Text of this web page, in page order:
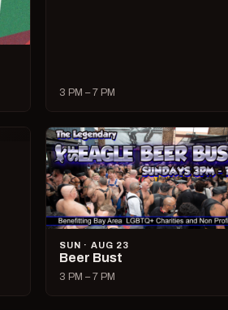
3 PM – 7 PM
SUN · AUG 23
Beer Bust
3 PM – 7 PM